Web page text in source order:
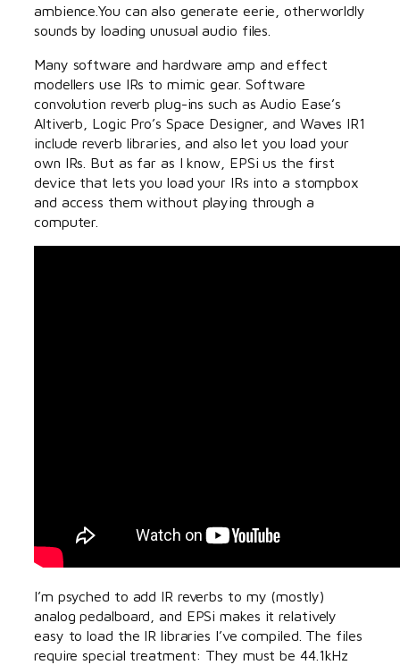
ambience.You can also generate eerie, otherworldly
sounds by loading unusual audio files.
Many software and hardware amp and effect
modellers use IRs to mimic gear. Software
convolution reverb plug-ins such as Audio Ease’s
Altiverb, Logic Pro’s Space Designer, and Waves IR1
include reverb libraries, and also let you load your
own IRs. But as far as I know, EPSi us the first
device that lets you load your IRs into a stompbox
and access them without playing through a
computer.
I’m psyched to add IR reverbs to my (mostly)
analog pedalboard, and EPSi makes it relatively
easy to load the IR libraries I’ve compiled. The files
require special treatment: They must be 44.1kHz